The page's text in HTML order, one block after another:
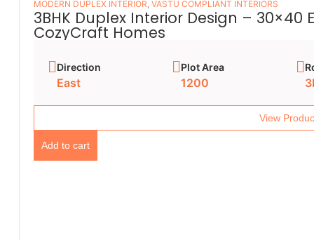
MODERN DUPLEX INTERIOR, VASTU COMPLIANT INTERIORS
3BHK Duplex Interior Design –
CozyCraft Homes
Direction
East
Plot Area
1200
View
Add to cart